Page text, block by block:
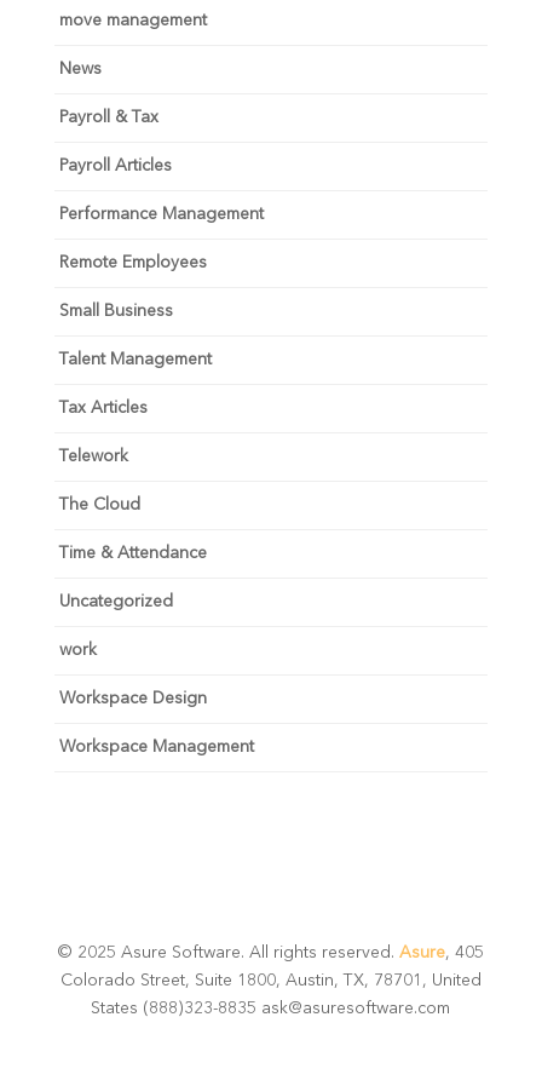
move management
News
Payroll & Tax
Payroll Articles
Performance Management
Remote Employees
Small Business
Talent Management
Tax Articles
Telework
The Cloud
Time & Attendance
Uncategorized
work
Workspace Design
Workspace Management
© 2025 Asure Software. All rights reserved.Asure, 405
Colorado Street, Suite 1800, Austin, TX, 78701, United
States (888)323-8835 ask@asuresoftware.com